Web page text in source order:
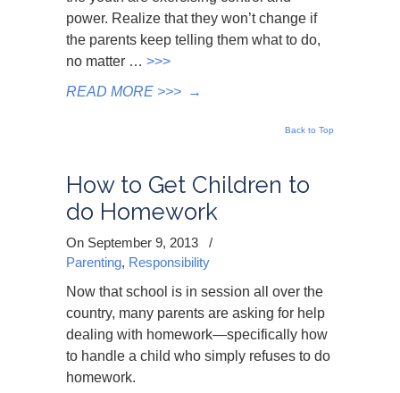
power. Realize that they won’t change if
the parents keep telling them what to do,
no matter … >>>
READ MORE >>> →
Back to Top
How to Get Children to
do Homework
On September 9, 2013
/
Parenting, Responsibility
Now that school is in session all over the
country, many parents are asking for help
dealing with homework—specifically how
to handle a child who simply refuses to do
homework.